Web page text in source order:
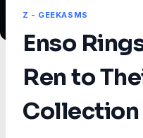
Z - GEEKASMS
Enso
Ren to
Collection